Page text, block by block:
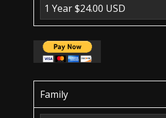
Family